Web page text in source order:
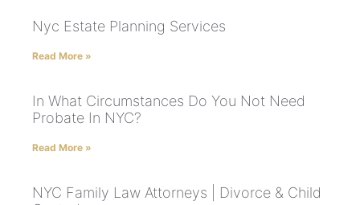
Nyc Estate Planning Services
Read More »
In What Circumstances Do You Not Need
Probate In NYC?
Read More »
NYC Family Law Attorneys | Divorce & Child